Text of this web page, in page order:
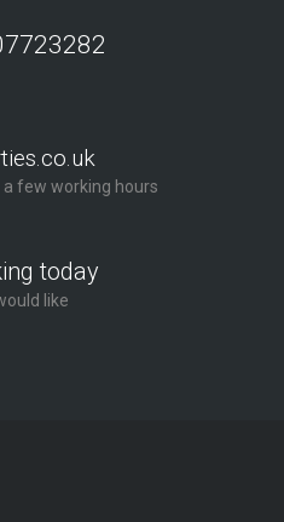
few working hours
today
like